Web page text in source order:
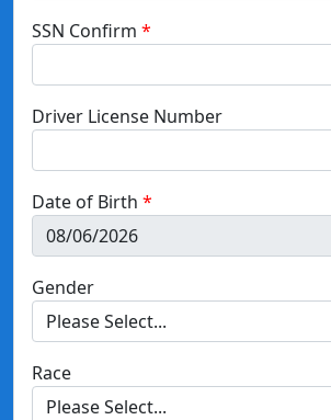
SSN Confirm
Driver License Number
Date of Birth
Gender
Race